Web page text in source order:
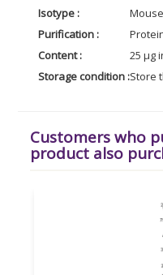
Isotype :
Purification :
Content :
25 µg
Storage condition :Store
Customers who
product also